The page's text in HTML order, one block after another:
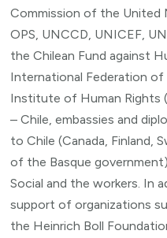
Commission of the United
OPS, UNCCD, UNICEF,
the Chilean Fund against
International Federation
Institute of Human Rights
– Chile, embassies and
to Chile (Canada, Finland,
of the Basque
Social and the workers. In
support of organizations
the Heinrich Boll